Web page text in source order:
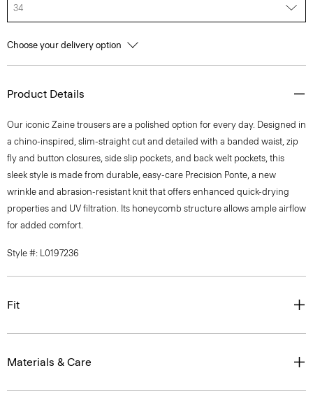
34
Choose your delivery option
Product Details
Our iconic Zaine trousers are a polished option for every day. Designed in
a chino-inspired, slim-straight cut and detailed with a banded waist, zip
fly and button closures, side slip pockets, and back welt pockets, this
sleek style is made from durable, easy-care Precision Ponte, a new
wrinkle and abrasion-resistant knit that offers enhanced quick-drying
properties and UV filtration. Its honeycomb structure allows ample airflow
for added comfort.
Style #: L0197236
Fit
Materials & Care